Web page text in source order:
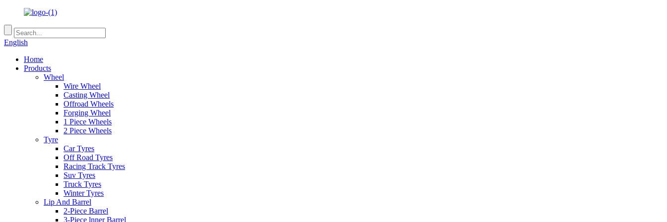
English
Home
Products
Wheel
Wire Wheel
Casting Wheel
Offroad Wheels
Forging Wheel
1 Piece Wheels
2 Piece Wheels
Tyre
Car Tyres
Off Road Tyres
Racing Track Tyres
Suv Tyres
Truck Tyres
Winter Tyres
Lip And Barrel
2-Piece Barrel
3-Piece lnner Barrel